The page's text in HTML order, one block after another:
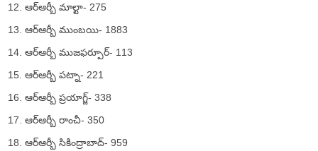
12. ఆర్ఆర్బీ మాల్టా- 275
13. ఆర్ఆర్బీ ముంబయి- 1883
14. ఆర్ఆర్బీ ముజఫర్పూర్- 113
15. ఆర్ఆర్బీ పట్నా- 221
16. ఆర్ఆర్బీ ప్రయాగ్జ్- 338
17. ఆర్ఆర్బీ రాంచీ- 350
18. ఆర్ఆర్బీ సికింద్రాబాద్- 959